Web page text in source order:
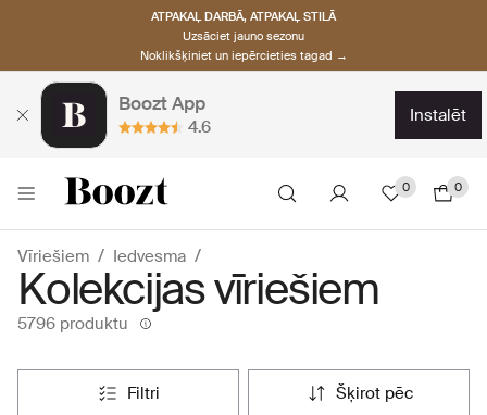
ATPAKAĻ DARBĀ, ATPAKAĻ STILĀ
Uzsāciet jauno sezonu
Noklikšķiniet un iepērcieties tagad →
Boozt App
4.6
instalēt
0 0
Vīriešiem Iedvesma
Kolekcijas vīriešiem
5796 produktu
filtri šķirot pēc